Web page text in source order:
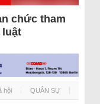
chức tham
luật
hội QUÂN SỰ